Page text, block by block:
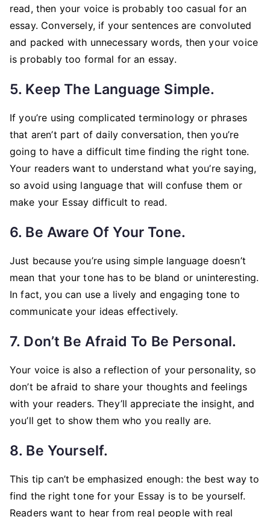
read, then your voice is probably too casual for an
essay. Conversely, if your sentences are convoluted
and packed with unnecessary words, then your voice
is probably too formal for an essay.
5. Keep The Language Simple.
If you’re using complicated terminology or phrases
that aren’t part of daily conversation, then you’re
going to have a difficult time finding the right tone.
Your readers want to understand what you’re saying,
so avoid using language that will confuse them or
make your Essay difficult to read.
6. Be Aware Of Your Tone.
Just because you’re using simple language doesn’t
mean that your tone has to be bland or uninteresting.
In fact, you can use a lively and engaging tone to
communicate your ideas effectively.
7. Don’t Be Afraid To Be Personal.
Your voice is also a reflection of your personality, so
don’t be afraid to share your thoughts and feelings
with your readers. They’ll appreciate the insight, and
you’ll get to show them who you really are.
8. Be Yourself.
This tip can’t be emphasized enough: the best way to
find the right tone for your Essay is to be yourself.
Readers want to hear from real people with real